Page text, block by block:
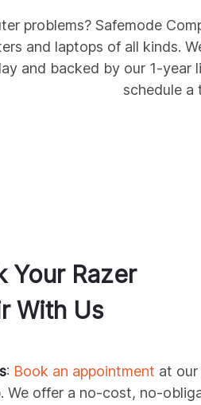
problems? Safemode
and laptops of all kinds.
and backed by our 1-
schedule a
Your Razer
With Us
: Book an appointment at our
We offer a no-cost, no-